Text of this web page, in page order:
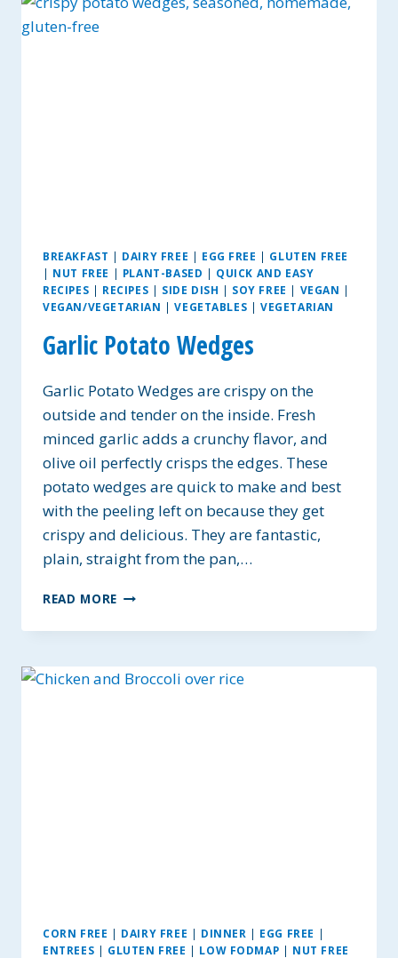
BREAKFAST | DAIRY FREE | EGG FREE | GLUTEN FREE
| NUT FREE | PLANT-BASED | QUICK AND EASY
RECIPES | RECIPES | SIDE DISH | SOY FREE | VEGAN |
VEGAN/VEGETARIAN |VEGETABLES |VEGETARIAN
Garlic Potato Wedges
Garlic Potato Wedges are crispy on the
outside and tender on the inside. Fresh
minced garlic adds a crunchy flavor, and
olive oil perfectly crisps the edges. These
potato wedges are quick to make and best
with the peeling left on because they get
crispy and delicious. They are fantastic,
plain, straight from the pan,…
READ MORE GARLIC
WEDGES
CORN FREE | DAIRY FREE | DINNER | EGG FREE |
ENTREES | GLUTEN FREE | LOW FODMAP | NUT FREE